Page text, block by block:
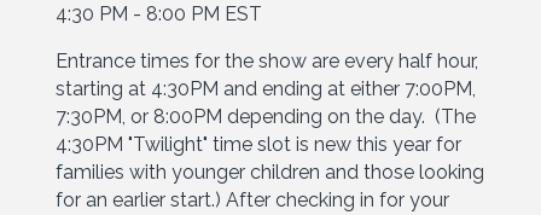
4:30 PM - 8:00 PM EST
Entrance times for the show are every half hour,
starting at 4:30PM and ending at either 7:00PM,
7:30PM, or 8:00PM depending on the day. (The
4:30PM "Twilight" time slot is new this year for
families with younger children and those looking
for an earlier start.) After checking in for your